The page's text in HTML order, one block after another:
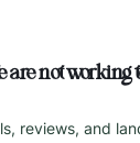
are not working
reviews, and